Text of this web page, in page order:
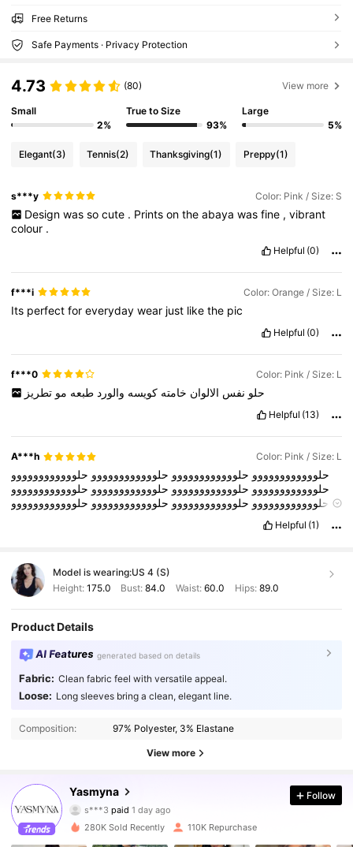
Free Returns
Safe Payments · Privacy Protection
4.73 (80) View more
Small
2%
True to Size
93%
Large
5%
Elegant(3) Tennis(2) Thanksgiving(1) Preppy(1)
s***y Color: Pink / Size: S
Design was so cute . Prints on the abaya was fine , vibrant
colour .
Helpful (0)
f***i Color: Orange / Size: L
Its perfectforeverydaywear just likethe pic
Helpful (0)
f***0 Color: Pink / Size: L
حلو نفس الالوان خامتهكويسه والوردطبعه موتطريز
Helpful (13)
A***h Color: Pink / Size: L
حلوووووووووووو حلوووووووووووو حلوووووووووووو حلوووووووووووو
حلوووووووووووو حلوووووووووووو حلوووووووووووو حلوووووووووووو
حلوووووووووووو حلوووووووووووو حلوووووووووووو حلوووووووووووو
حلوووووووووووو
حلوووووووووووو
حلووووووووووووحلووووووووووووحلوووووووووووو
حلووووووووووووحلوووووووووووو حلووووووووووووحلوووووووووووو
Helpful (1)
Model is wearing:US 4 (S)
Height: 175.0 Bust:84.0 Waist: 60.0 Hips: 89.0
Product Details
AI Features generated based on details
Fabric: Clean fabric feel with versatile appeal.
Loose: Long sleeves bring a clean, elegant line.
Composition: 97% Polyester, 3% Elastane
View more
Yasmyna
4.83
133K Followers
a***8 followed10 minutes ago
Follow
280K Sold Recently 110K Repurchase